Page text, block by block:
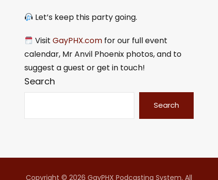
Let’s keep this party going.
VisitGayPHX.com for our full event
calendar, Mr Anvil Phoenix photos, and to
suggest a guest or get in touch!
Search
Search
Copyright © 2026 GayPHX Podcasting System. All